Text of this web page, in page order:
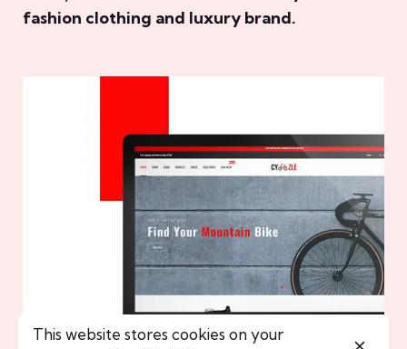
fashion clothing and luxury brand.
This website stores cookies on your